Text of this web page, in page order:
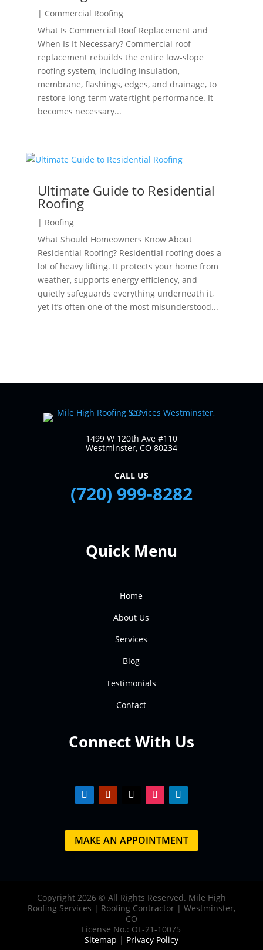
| Commercial Roofing
What Is Commercial Roof Replacement and
When Is It Necessary? Commercial roof
replacement rebuilds the entire low-slope
roofing system, including insulation,
membrane, flashings, edges, and drainage, to
restore long-term watertight performance. It
becomes necessary...
Ultimate Guide to Residential
Roofing
| Roofing
What Should Homeowners Know About
Residential Roofing? Residential roofing does a
lot of heavy lifting. It protects your home from
weather, supports energy efficiency, and
quietly safeguards everything underneath it,
yet it’s often one of the most misunderstood...
1499 W 120th Ave #110
Westminster, CO 80234
CALL US
(720) 999-8282
Quick Menu
Home
About Us
Services
Blog
Testimonials
Contact
Connect With Us
MAKE AN APPOINTMENT
Copyright 2026 © All Rights Reserved. Mile High
Roofing Services | Roofing Contractor | Westminster,
CO
License No.: OL-21-10075
Sitemap | Privacy Policy